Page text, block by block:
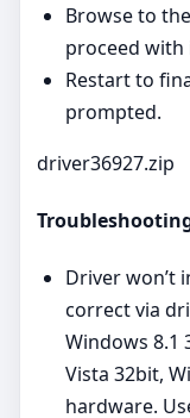
Browse to
proceed
Restart to
prompted.
driver36927.zip
Driver won’t
correct via
Windows 8.1
Vista 32bit,
hardware.